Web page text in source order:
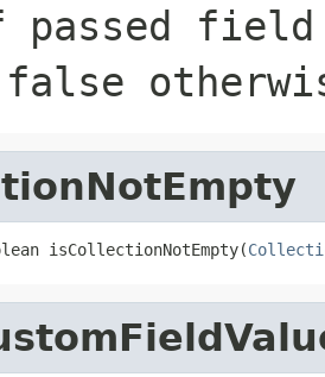
field
isCollectionNotEmpty(